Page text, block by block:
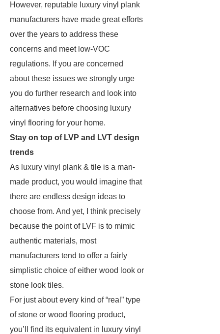
However, reputable luxury vinyl plank
manufacturers have made great efforts
over the years to address these
concerns and meet low-VOC
regulations. If you are concerned
about these issues we strongly urge
you do further research and look into
alternatives before choosing luxury
vinyl flooring for your home.
Stay on top of LVP and LVT design
trends
As luxury vinyl plank & tile is a man-
made product, you would imagine that
there are endless design ideas to
choose from. And yet, I think precisely
because the point of LVF is to mimic
authentic materials, most
manufacturers tend to offer a fairly
simplistic choice of either wood look or
stone look tiles.
For just about every kind of “real” type
of stone or wood flooring product,
you’ll find its equivalent in luxury vinyl